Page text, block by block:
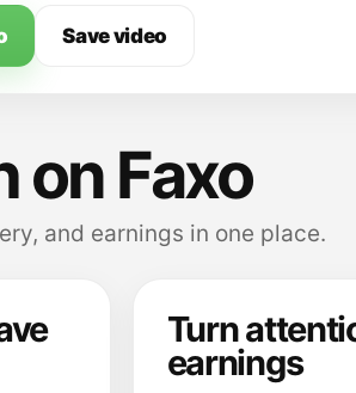
Save video
on Faxo
and earnings in one place.
Turn
earnings